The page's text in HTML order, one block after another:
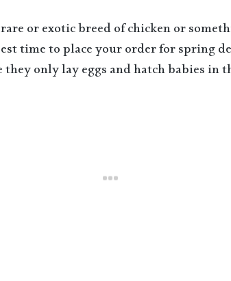
or exotic breed of chicken or
time to place your order for spring
only lay eggs and hatch babies in